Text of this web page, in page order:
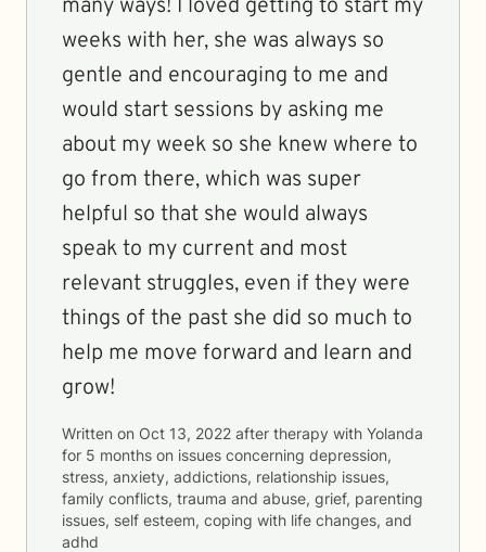
many ways! I loved getting to start my
weeks with her, she was always so
gentle and encouraging to me and
would start sessions by asking me
about my week so she knew where to
go from there, which was super
helpful so that she would always
speak to my current and most
relevant struggles, even if they were
things of the past she did so much to
help me move forward and learn and
grow!
Written on Oct 13, 2022 after therapy with Yolanda
for 5 months on issues concerning depression,
stress, anxiety, addictions, relationship issues,
family conflicts, trauma and abuse, grief, parenting
issues, self esteem, coping with life changes, and
adhd